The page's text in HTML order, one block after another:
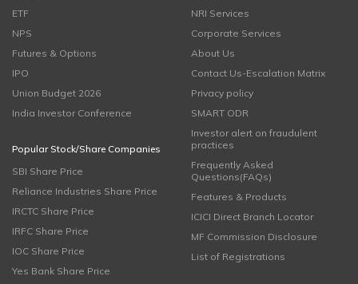
ETF
NPS
Futures & Options
IPO
Union Budget 2026
India Investor Conference
Popular Stock/Share Companies
SBI Share Price
Reliance Industries Share Price
IRCTC Share Price
IRFC Share Price
IOC Share Price
Yes Bank Share Price
NRI Services
Corporate Services
About Us
Contact Us-Escalation Matrix
Privacy policy
SMART ODR
Investor alert on fraudulent
practices
Frequently Asked
Questions(FAQs)
Features & Products
ICICI Direct Branch Locator
MF Commission Disclosure
List of Registrations